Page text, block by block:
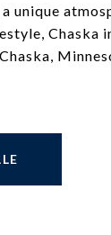
unique
Chaska